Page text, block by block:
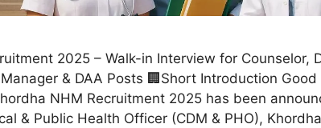
2025 – Walk-in Interview for Counselor,
& DAA Posts 🏢Short Introduction
NHM Recruitment 2025 has been
& Public Health Officer (CDM & PHO),